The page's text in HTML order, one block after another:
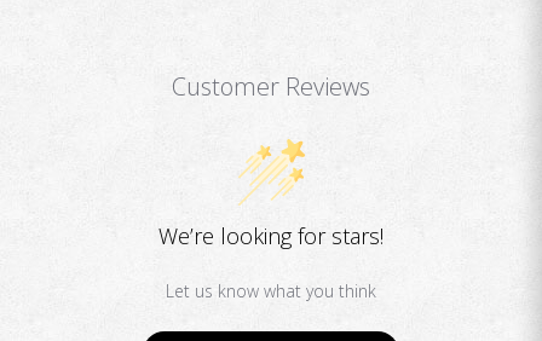
Customer Reviews
We’re looking for stars!
Let us know what you think